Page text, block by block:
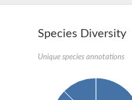
Species Diversity
Unique species annotations